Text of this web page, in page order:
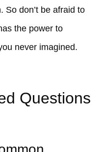
So don’t be afraid to
the power to
never imagined.
Questions